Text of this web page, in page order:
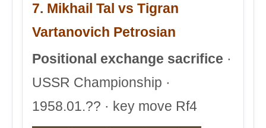
7. Mikhail Tal vs Tigran
Vartanovich Petrosian
Positional exchange sacrifice ·
USSR Championship ·
1958.01.?? · key move Rf4